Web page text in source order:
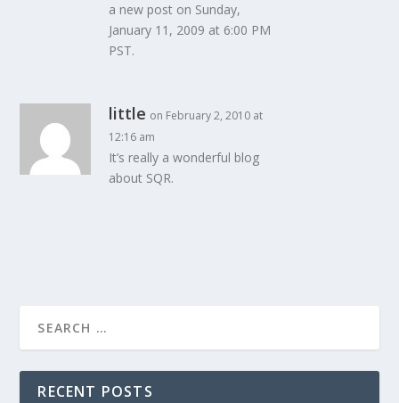
a new post on Sunday,
January 11, 2009 at 6:00 PM
PST.
little on February 2, 2010 at
12:16 am
It’s really a wonderful blog
about SQR.
RECENT POSTS